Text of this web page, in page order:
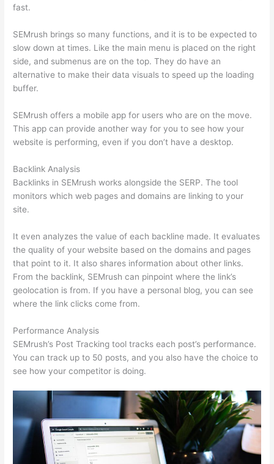
fast.
SEMrush brings so many functions, and it is to be expected to
slow down at times. Like the main menu is placed on the right
side, and submenus are on the top. They do have an
alternative to make their data visuals to speed up the loading
buffer.
SEMrush offers a mobile app for users who are on the move.
This app can provide another way for you to see how your
website is performing, even if you don’t have a desktop.
Backlink Analysis
Backlinks in SEMrush works alongside the SERP. The tool
monitors which web pages and domains are linking to your
site.
It even analyzes the value of each backline made. It evaluates
the quality of your website based on the domains and pages
that point to it. It also shares information about other links.
From the backlink, SEMrush can pinpoint where the link’s
geolocation is from. If you have a personal blog, you can see
where the link clicks come from.
Performance Analysis
SEMrush’s Post Tracking tool tracks each post’s performance.
You can track up to 50 posts, and you also have the choice to
see how your competitor is doing.